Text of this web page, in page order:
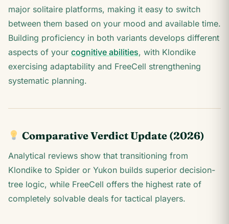
major solitaire platforms, making it easy to switch
between them based on your mood and available time.
Building proficiency in both variants develops different
aspects of your cognitive abilities, with Klondike
exercising adaptability and FreeCell strengthening
systematic planning.
Comparative Verdict Update (2026)
Analytical reviews show that transitioning from
Klondike to Spider or Yukon builds superior decision-
tree logic, while FreeCell offers the highest rate of
completely solvable deals for tactical players.